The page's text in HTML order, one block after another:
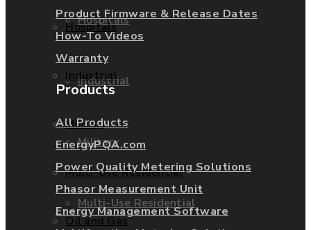
Hospitals
Industrial
Military
Multi-Use Residential
Hospitals
Industrial
Military
Multi-Use Residential
Oil and Gas
Product Firmware & Release Dates
How-To Videos
Warranty
Products
All Products
EnergyPQA.com
Power Quality Metering Solutions
Phasor Measurement Unit
Energy Management Software